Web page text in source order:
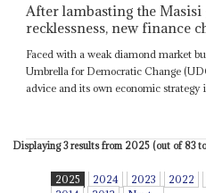
After lambasting the Masisi
recklessness, new finance
Faced with a weak diamond market
Umbrella for Democratic Change
advice and its own economic strategy
Displaying 3 results from 2025 (out of 83
2025 2024 2023 2022